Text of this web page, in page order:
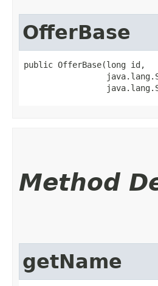
OfferBase
public OfferBase​(long id,
Method
getName